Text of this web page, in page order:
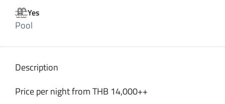
Yes
Pool
Description
Price per night from THB 14,000++